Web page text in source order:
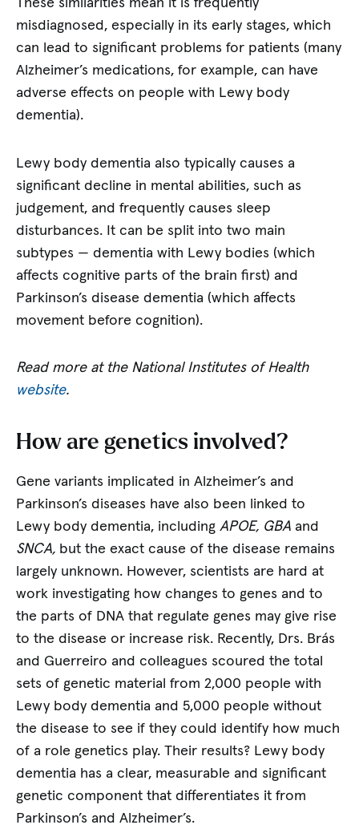
These similarities mean it is frequently
misdiagnosed, especially in its early stages, which
can lead to significant problems for patients (many
Alzheimer’s medications, for example, can have
adverse effects on people with Lewy body
dementia).
Lewy body dementia also typically causes a
significant decline in mental abilities, such as
judgement, and frequently causes sleep
disturbances. It can be split into two main
subtypes — dementia with Lewy bodies (which
affects cognitive parts of the brain first) and
Parkinson’s disease dementia (which affects
movement before cognition).
Read more at the National Institutes of Health
website.
How are genetics involved?
Gene variants implicated in Alzheimer’s and
Parkinson’s diseases have also been linked to
Lewy body dementia, including APOE, GBA and
SNCA, but the exact cause of the disease remains
largely unknown. However, scientists are hard at
work investigating how changes to genes and to
the parts of DNA that regulate genes may give rise
to the disease or increase risk. Recently, Drs. Brás
and Guerreiro and colleagues scoured the total
sets of genetic material from 2,000 people with
Lewy body dementia and 5,000 people without
the disease to see if they could identify how much
of a role genetics play. Their results? Lewy body
dementia has a clear, measurable and significant
genetic component that differentiates it from
Parkinson’s and Alzheimer’s.